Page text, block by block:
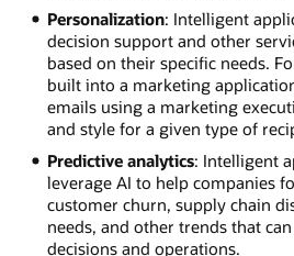
Personalization: Intelligent
decision support and other
based on their specific needs.
built into a marketing
emails using a marketing
and style for a given type of
Predictive analytics: Intelligent
leverage AI to help companies
customer churn, supply chain
needs, and other trends that
decisions and operations.